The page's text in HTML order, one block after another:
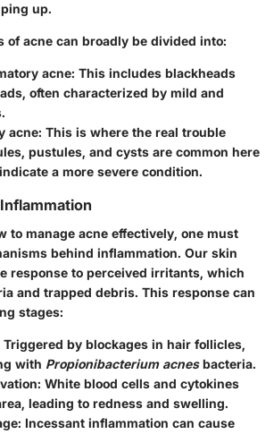
up.
of acne can broadly be divided into:
acne: This includes blackheads
often characterized by mild and
acne: This is where the real trouble
pustules, and cysts are common here
a more severe condition.
to manage acne effectively, one must
behind inflammation. Our skin
response to perceived irritants, which
and trapped debris. This response can
stages:
Triggered by blockages in hair follicles,
with Propionibacterium acnesbacteria.
White blood cells and cytokines
leading to redness and swelling.
Incessant inflammation can cause